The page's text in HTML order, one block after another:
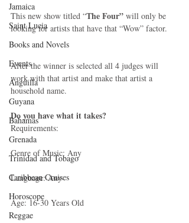
Jamaica
Saint Lucia
Books and Novels
Events
Anguilla
Guyana
Bahamas
Grenada
Trinidad and Tobago
Caribbean Cruises
Horoscope
Reggae
This new show titled “The Four” will only be
looking for artists that have that “Wow” factor.
After the winner is selected all 4 judges will
work with that artist and make that artist a
household name.
Do you have what it takes?
Requirements:
Genre of Music: Any
Language: Any
Age: 16-30 Years Old